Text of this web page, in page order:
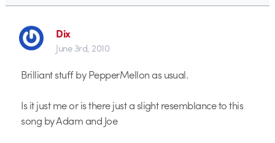
Dix
June 3rd, 2010
Brilliant stuff by PepperMellon as usual.
Is it just me or is there just a slight resemblance to this
song by Adam and Joe